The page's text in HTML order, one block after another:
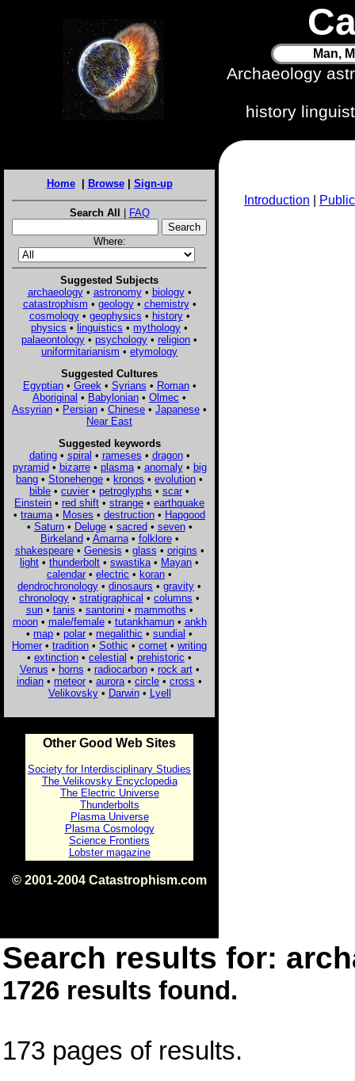
Man,
Archaeology
history
Home| Browse| Sign-up
Search All | FAQ
Where:
Suggested Subjects
archaeology• astronomy• biology•
catastrophism • geology• chemistry•
cosmology• geophysics • history•
physics • linguistics • mythology •
palaeontology • psychology • religion •
uniformitarianism • etymology
Suggested Cultures
Egyptian• Greek • Syrians • Roman•
Aboriginal • Babylonian • Olmec •
Assyrian • Persian • Chinese • Japanese •
Near East
Suggested keywords
dating• spiral • rameses • dragon•
pyramid• bizarre• plasma• anomaly• big
bang • Stonehenge • kronos • evolution •
bible • cuvier • petroglyphs • scar •
Einstein • red shift • strange • earthquake
• trauma • Moses • destruction • Hapgood
• Saturn• Deluge• sacred• seven•
Birkeland• Amarna• folklore•
shakespeare• Genesis • glass • origins •
light • thunderbolt • swastika • Mayan •
calendar • electric • koran •
dendrochronology • dinosaurs • gravity •
chronology • stratigraphical • columns •
sun• tanis • santorini • mammoths •
moon• male/female• tutankhamun• ankh
• map • polar • megalithic • sundial •
Homer • tradition • Sothic • comet • writing
• extinction • celestial • prehistoric •
Venus • horns • radiocarbon• rock art•
indian • meteor • aurora • circle • cross •
Velikovsky• Darwin• Lyell
Other Good Web Sites
Society for Interdisciplinary Studies
The Velikovsky Encyclopedia
The Electric Universe
Thunderbolts
Plasma Universe
Plasma Cosmology
Science Frontiers
Lobster magazine
© 2001-2004 Catastrophism.com
Introduction
Search results for:
1726 results found.
173 pages of results.